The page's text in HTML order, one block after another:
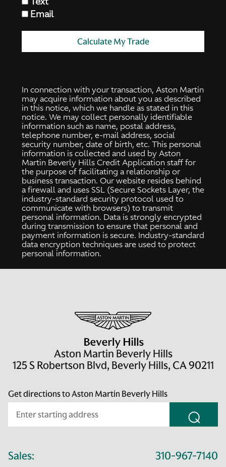
Email
Calculate My Trade
In connection with your transaction, Aston Martin
may acquire information about you as described
in this notice, which we handle as stated in this
notice. We may collect personally identifiable
information such as name, postal address,
telephone number, e-mail address, social
security number, date of birth, etc. This personal
information is collected and used by Aston
Martin Beverly Hills Credit Application staff for
the purpose of facilitating a relationship or
business transaction. Our website resides behind
a firewall and uses SSL (Secure Sockets Layer, the
industry-standard security protocol used to
communicate with browsers) to transmit
personal information. Data is strongly encrypted
during transmission to ensure that personal and
payment information is secure. Industry-standard
data encryption techniques are used to protect
personal information.
Aston Martin Beverly Hills
125 S Robertson Blvd, Beverly Hills, CA 90211
Get directions to Aston Martin Beverly Hills
⌕
Sales: 310-967-7140